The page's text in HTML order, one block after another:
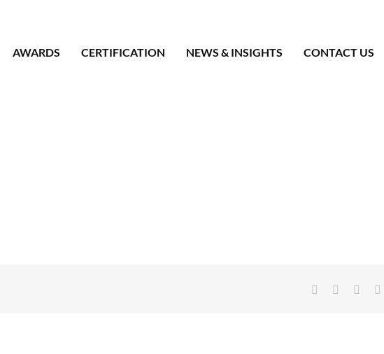
AWARDS CERTIFICATION NEWS & INSIGHTS CONTACT US
Facebook Reddit